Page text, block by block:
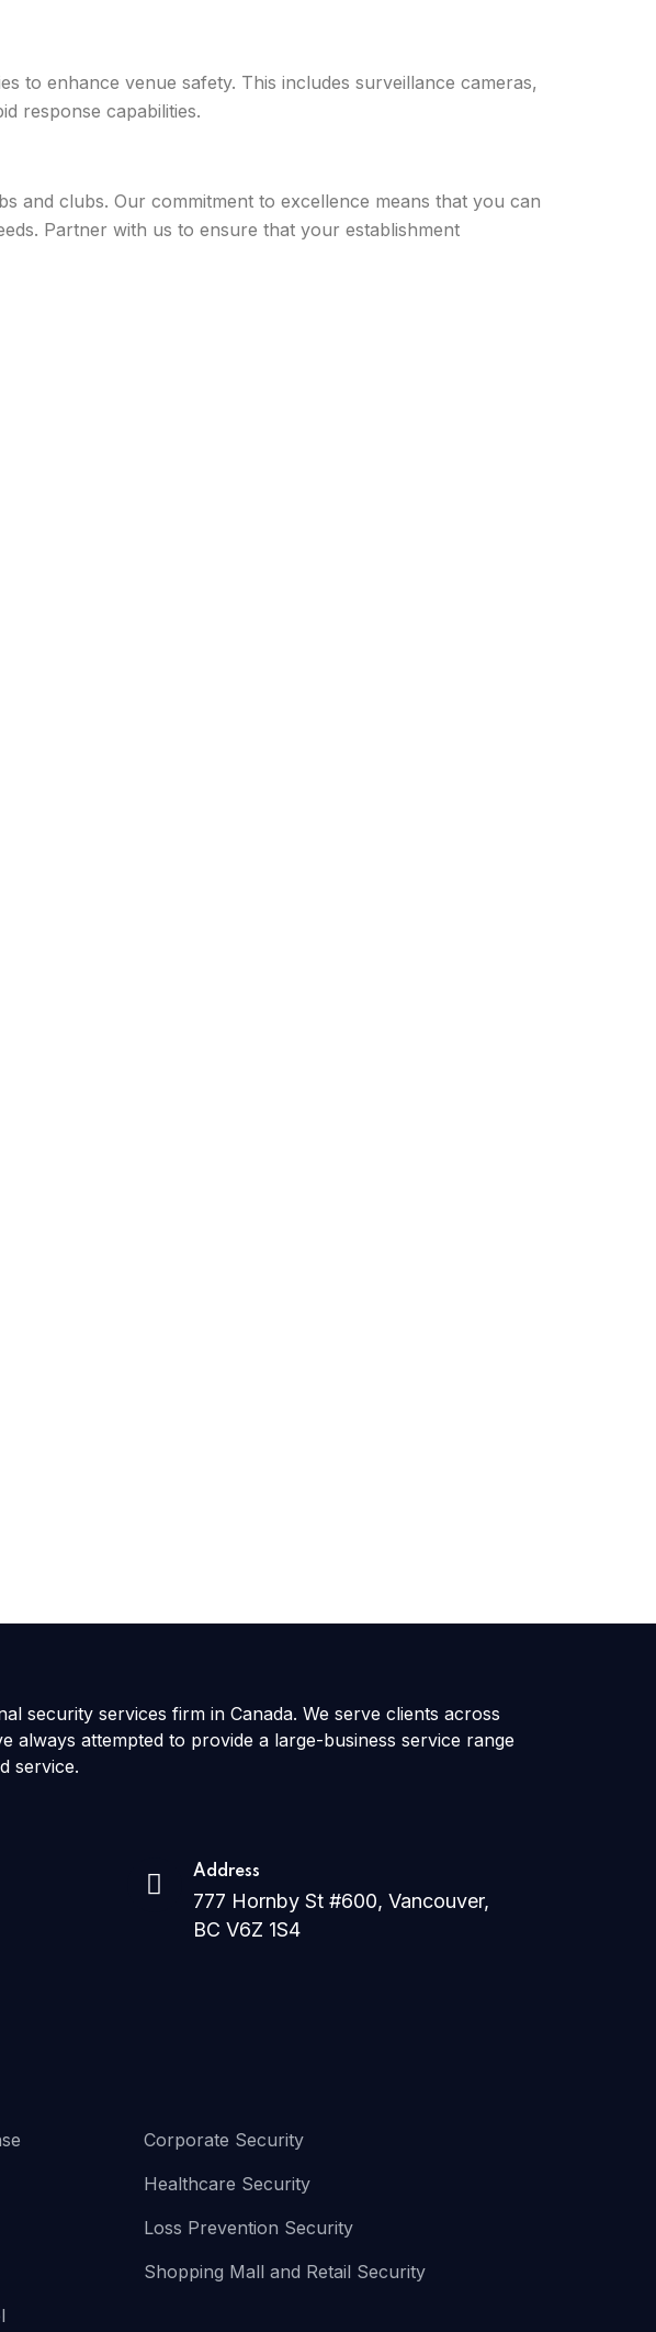
to enhance venue safety. This includes surveillance cameras,
response capabilities.
and clubs. Our commitment to excellence means that you can
Partner with us to ensure that your establishment
security services firm in Canada. We serve clients across
always attempted to provide a large-business service range
service.
Address
777 Hornby St #600, Vancouver,
BC V6Z 1S4
Corporate Security
Healthcare Security
Loss Prevention Security
Shopping Mall and Retail Security